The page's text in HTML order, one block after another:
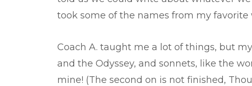
took some of the names from my
Coach A. taught me a lot of things, but
and the Odyssey, and sonnets, like the
mine! (The second on is not finished,